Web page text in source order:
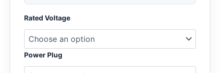
Rated Voltage
Power Plug